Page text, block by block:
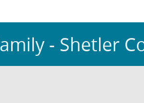
- Shetler